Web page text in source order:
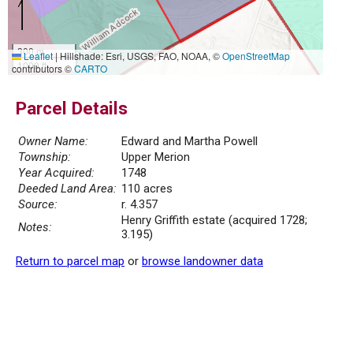
300 m
1000 ft
Leaflet|Hillshade: Esri, USGS, FAO, NOAA, ©OpenStreetMap
contributors ©CARTO
Parcel Details
Owner Name:
Edward and Martha Powell
Township:
Upper Merion
Year Acquired:
1748
Deeded Land Area: 110 acres
Source:
r. 4.357
Notes:
Henry Griffith estate (acquired 1728;
3.195)
Return to parcel map or browse landowner data